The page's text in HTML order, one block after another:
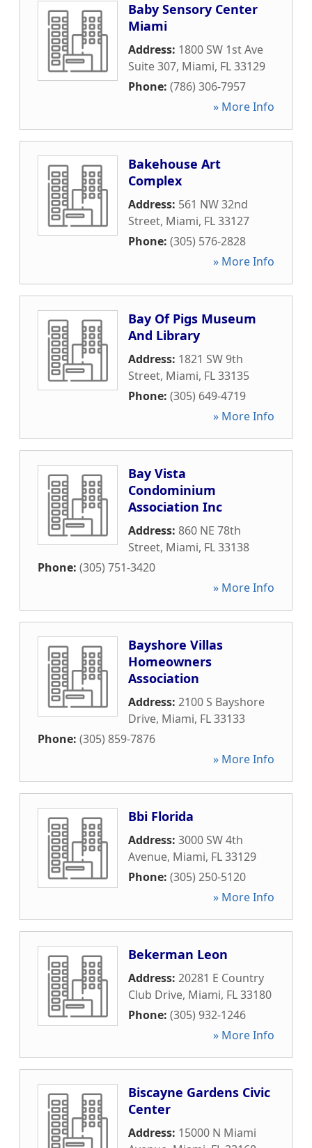
Baby Sensory Center
Miami
Address: 1800 SW 1st Ave
Suite 307, Miami, FL33129
Phone: (786) 306-7957
» More Info
Bakehouse Art
Complex
Address: 561 NW 32nd
Street, Miami, FL33127
Phone: (305) 576-2828
» More Info
Bay Of Pigs Museum
And Library
Address: 1821 SW 9th
Street, Miami, FL33135
Phone: (305) 649-4719
» More Info
Bay Vista
Condominium
Association Inc
Address: 860 NE 78th
Street, Miami, FL33138
Phone: (305) 751-3420
» More Info
Bayshore Villas
Homeowners
Association
Address: 2100 S Bayshore
Drive, Miami, FL33133
Phone: (305) 859-7876
» More Info
Bbi Florida
Address: 3000 SW 4th
Avenue, Miami, FL33129
Phone: (305) 250-5120
» More Info
Bekerman Leon
Address: 20281 E Country
Club Drive, Miami, FL33180
Phone: (305) 932-1246
» More Info
Biscayne Gardens Civic
Center
Address: 15000 N Miami